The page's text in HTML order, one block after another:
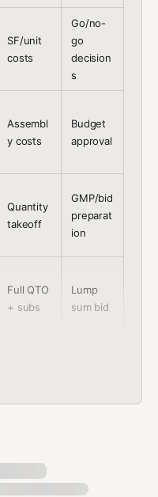
SF/unit
costs
Go/no-
go
decision
s
Assembl
y costs
Budget
approval
Quantity
takeoff
GMP/bid
preparat
ion
Full QTO
+ subs
Lump
sum bid